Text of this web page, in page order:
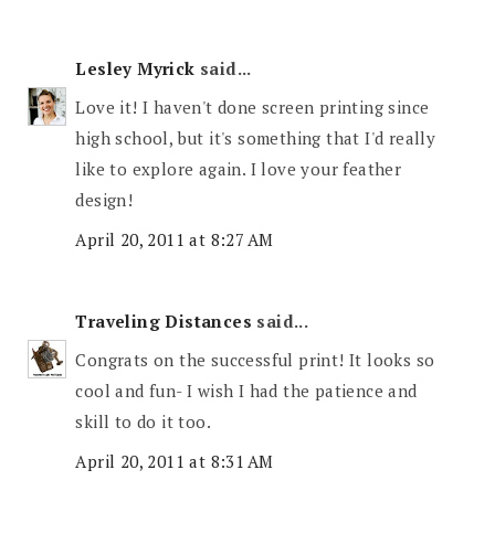
Lesley Myrick said...
Love it! I haven't done screen printing since
high school, but it's something that I'd really
like to explore again. I love your feather
design!
April 20, 2011 at 8:27 AM
Traveling Distances said...
Congrats on the successful print! It looks so
cool and fun- I wish I had the patience and
skill to do it too.
April 20, 2011 at 8:31 AM